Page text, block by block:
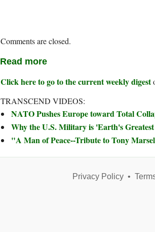
Comments are closed.
Read more
Click here to go to the current weekly digest
TRANSCEND VIDEOS:
NATO Pushes Europe toward Total
Why the U.S. Military is 'Earth's
"A Man of Peace--Tribute to Tony
Privacy Policy•